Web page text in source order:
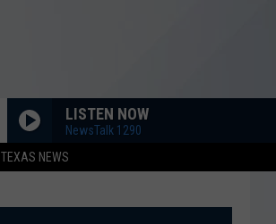
TEXAS NEWS
LISTEN NOW
NewsTalk 1290